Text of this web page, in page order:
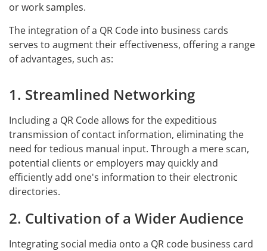
or work samples.
The integration of a QR Code into business cards
serves to augment their effectiveness, offering a range
of advantages, such as:
1. Streamlined Networking
Including a QR Code allows for the expeditious
transmission of contact information, eliminating the
need for tedious manual input. Through a mere scan,
potential clients or employers may quickly and
efficiently add one's information to their electronic
directories.
2. Cultivation of a Wider Audience
Integrating social media onto a QR code business card